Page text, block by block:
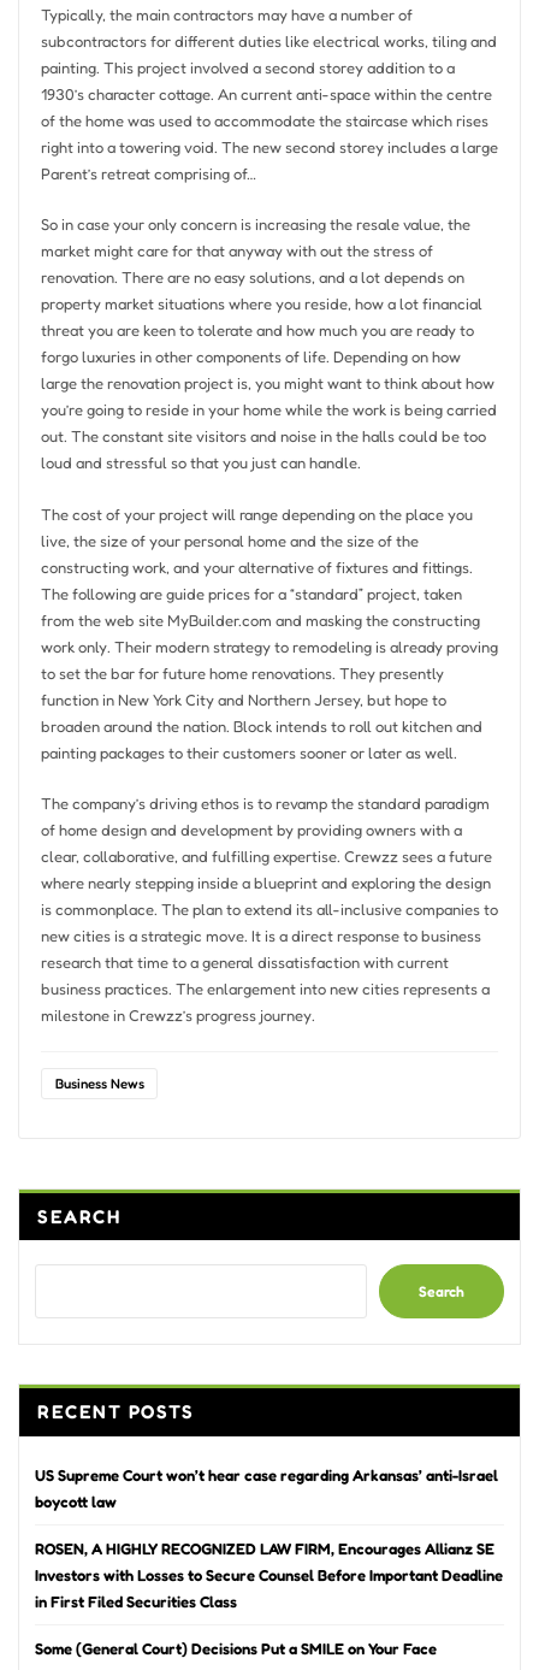
Typically, the main contractors may have a number of
subcontractors for different duties like electrical works, tiling and
painting. This project involved a second storey addition to a
1930’s character cottage. An current anti-space within the centre
of the home was used to accommodate the staircase which rises
right into a towering void. The new second storey includes a large
Parent’s retreat comprising of…
So in case your only concern is increasing the resale value, the
market might care for that anyway with out the stress of
renovation. There are no easy solutions, and a lot depends on
property market situations where you reside, how a lot financial
threat you are keen to tolerate and how much you are ready to
forgo luxuries in other components of life. Depending on how
large the renovation project is, you might want to think about how
you’re going to reside in your home while the work is being carried
out. The constant site visitors and noise in the halls could be too
loud and stressful so that you just can handle.
The cost of your project will range depending on the place you
live, the size of your personal home and the size of the
constructing work, and your alternative of fixtures and fittings.
The following are guide prices for a “standard” project, taken
from the web site MyBuilder.com and masking the constructing
work only. Their modern strategy to remodeling is already proving
to set the bar for future home renovations. They presently
function in New York City and Northern Jersey, but hope to
broaden around the nation. Block intends to roll out kitchen and
painting packages to their customers sooner or later as well.
The company’s driving ethos is to revamp the standard paradigm
of home design and development by providing owners with a
clear, collaborative, and fulfilling expertise. Crewzz sees a future
where nearly stepping inside a blueprint and exploring the design
is commonplace. The plan to extend its all-inclusive companies to
new cities is a strategic move. It is a direct response to business
research that time to a general dissatisfaction with current
business practices. The enlargement into new cities represents a
milestone in Crewzz’s progress journey.
Business News
SEARCH
Search
RECENT POSTS
US Supreme Court won’t hear case regarding Arkansas’ anti-Israel
boycott law
ROSEN, A HIGHLY RECOGNIZED LAW FIRM, Encourages Allianz SE
Investors with Losses to Secure Counsel Before Important Deadline
in First Filed Securities Class
Some (General Court) Decisions Put a SMILE on Your Face